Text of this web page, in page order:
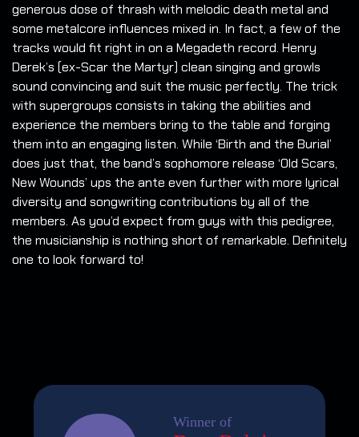
generous dose of thrash with melodic death metal and
some metalcore influences mixed in. In fact, a few of the
tracks would fit right in on a Megadeth record. Henry
Derek’s (ex-Scar the Martyr) clean singing and growls
sound convincing and suit the music perfectly. The trick
with supergroups consists in taking the abilities and
experience the members bring to the table and forging
them into an engaging listen. While ‘Birth and the Burial’
does just that, the band’s sophomore release ‘Old Scars,
New Wounds’ ups the ante even further with more lyrical
diversity and songwriting contributions by all of the
members. As you’d expect from guys with this pedigree,
the musicianship is nothing short of remarkable. Definitely
one to look forward to!